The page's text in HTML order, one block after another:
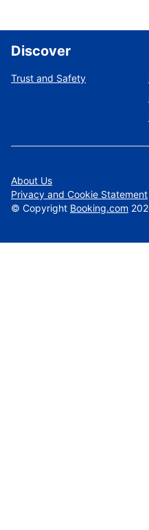
Discover
Trust and Safety
About Us
Privacy and Cookie Statement
© Copyright Booking.com